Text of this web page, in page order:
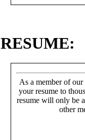
RESUME:
As a member of
your resume to
resume will only be
other